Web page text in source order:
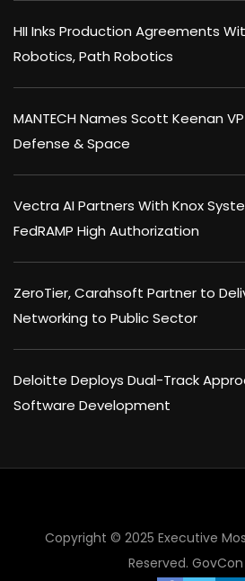
HII Inks Production Agreements
Robotics, Path Robotics
MANTECH Names Scott Keenan
Defense & Space
Vectra AI Partners With Knox
FedRAMP High Authorization
ZeroTier, Carahsoft Partner to
Networking to Public Sector
Deloitte Deploys Dual-Track
Software Development
Copyright © 2025 Executive
Reserved.
×